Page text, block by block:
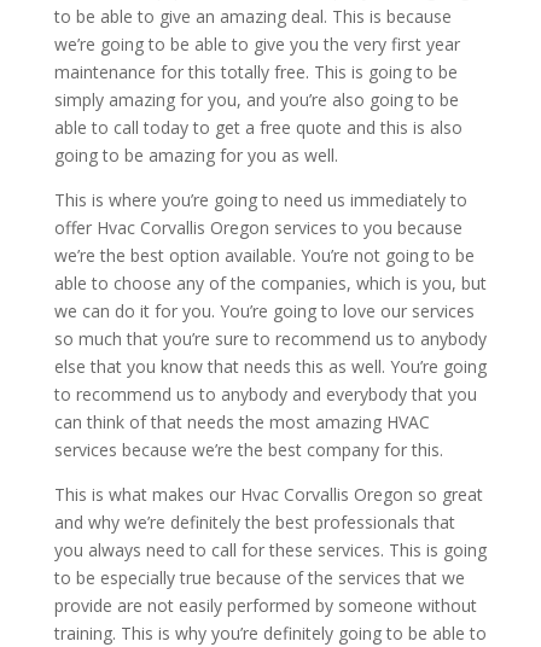
to be able to give an amazing deal. This is because
we’re going to be able to give you the very first year
maintenance for this totally free. This is going to be
simply amazing for you, and you’re also going to be
able to call today to get a free quote and this is also
going to be amazing for you as well.
This is where you’re going to need us immediately to
offer Hvac Corvallis Oregon services to you because
we’re the best option available. You’re not going to be
able to choose any of the companies, which is you, but
we can do it for you. You’re going to love our services
so much that you’re sure to recommend us to anybody
else that you know that needs this as well. You’re going
to recommend us to anybody and everybody that you
can think of that needs the most amazing HVAC
services because we’re the best company for this.
This is what makes our Hvac Corvallis Oregon so great
and why we’re definitely the best professionals that
you always need to call for these services. This is going
to be especially true because of the services that we
provide are not easily performed by someone without
training. This is why you’re definitely going to be able to